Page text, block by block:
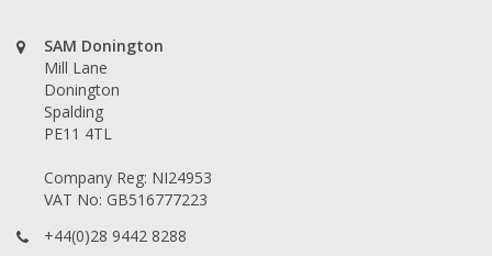
SAM Donington
Mill Lane
Donington
Spalding
PE11 4TL
Company Reg: NI24953
VAT No: GB516777223
+44(0)28 9442 8288